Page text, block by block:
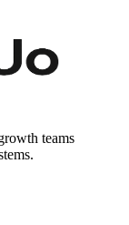
teams